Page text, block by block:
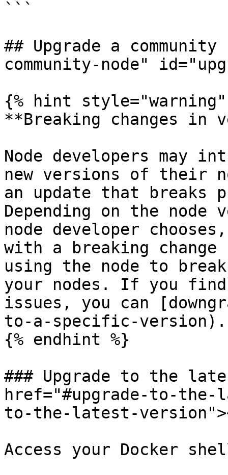
```
## Upgrade a
community-node"
{% hint style="warning"
**Breaking changes in
Node developers may
new versions of their
an update that
Depending on the node
node developer
with a breaking
using the node to
your nodes. If you find
issues, you can
to-a-specific-version).
{% endhint %}
### Upgrade to the
href="#upgrade-to-
to-the-latest-
Access your Docker